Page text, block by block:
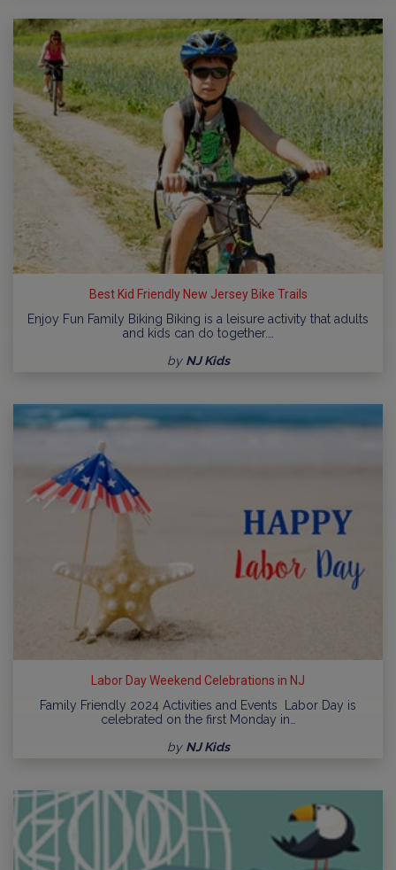
Best Kid Friendly New Jersey Bike Trails
Enjoy Fun Family Biking Biking is a leisure activity that adults
and kids can do together.…
by NJ Kids
Labor Day Weekend Celebrations in NJ
Family Friendly 2024 Activities and Events Labor Day is
celebrated on the first Monday in…
by NJ Kids